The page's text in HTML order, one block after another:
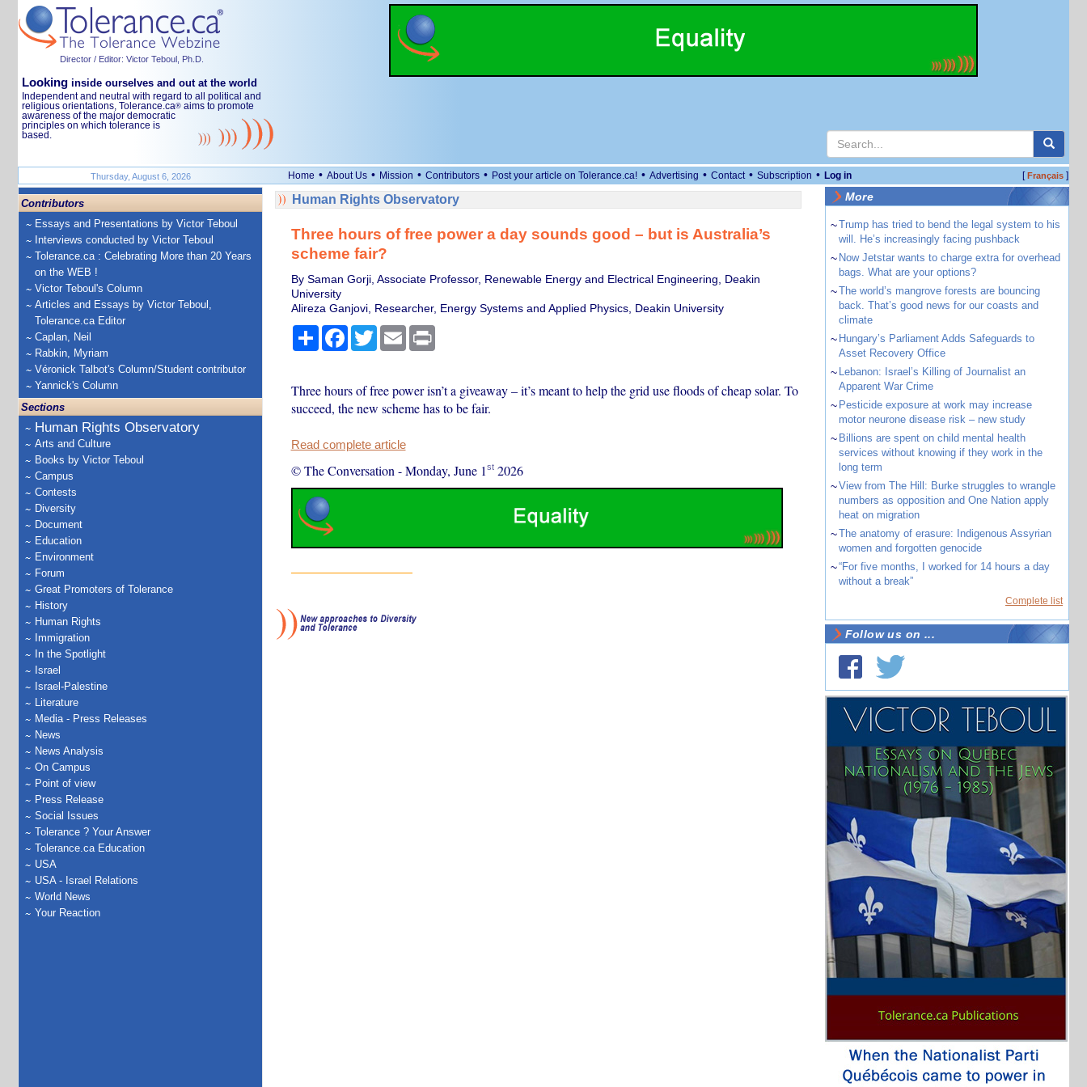
Director / Editor: Victor Teboul, Ph.D.
Looking inside ourselves and out at the world
Independent and neutral with regard to all political and
religious orientations, Tolerance.ca® aims to promote
awareness of the major democratic
principles on which tolerance is
based.
Thursday, August 6, 2026 Home • About Us • Mission • Contributors • Post your article on Tolerance.ca! • Advertising • Contact • Subscription • Log in [Français]
Contributors
Essays and Presentations by Victor Teboul
Interviews conducted by Victor Teboul
Tolerance.ca : Celebrating More than 20 Years
on the WEB !
Victor Teboul's Column
Articles and Essays by Victor Teboul,
Tolerance.ca Editor
Caplan, Neil
Rabkin, Myriam
Véronick Talbot's Column/Student contributor
Yannick's Column
Sections
Human Rights Observatory
Arts and Culture
Books by Victor Teboul
Campus
Contests
Diversity
Document
Education
Environment
Forum
Great Promoters of Tolerance
History
Human Rights
Immigration
In the Spotlight
Israel
Israel-Palestine
Literature
Media - Press Releases
News
News Analysis
On Campus
Point of view
Press Release
Social Issues
Tolerance ? Your Answer
Tolerance.ca Education
USA
USA - Israel Relations
World News
Your Reaction
Human Rights Observatory
Three hours of free power a day sounds good – but is Australia’s
scheme fair?
By Saman Gorji, Associate Professor, Renewable Energy and Electrical Engineering, Deakin
University
Alireza Ganjovi, Researcher, Energy Systems and Applied Physics, Deakin University
ShareFacebook
TwitterEmail Print
Three hours of free power isn’t a giveaway – it’s meant to help the grid use floods of cheap solar. To
succeed, the new scheme has to be fair.
Read complete article
© The Conversation -Monday, June 1 st2026
More
~Trump has tried to bend the legal system to his
will. He’s increasingly facing pushback
~ Now Jetstar wants to charge extra for overhead
bags. What are your options?
~The world’s mangrove forests are bouncing
back. That’s good news for our coasts and
climate
~ Hungary’s Parliament Adds Safeguards to
Asset Recovery Office
~ Lebanon: Israel’s Killing of Journalist an
Apparent War Crime
~ Pesticide exposure at work may increase
motor neurone disease risk – new study
~ Billions are spent on child mental health
services without knowing if they work in the
long term
~View from The Hill: Burke struggles to wrangle
numbers as opposition and One Nation apply
heat on migration
~The anatomy of erasure: Indigenous Assyrian
women and forgotten genocide
~“For five months, I worked for 14 hours a day
without a break”
Complete list
Follow us on ...